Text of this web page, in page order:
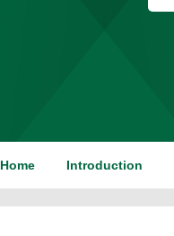
Home Introduction